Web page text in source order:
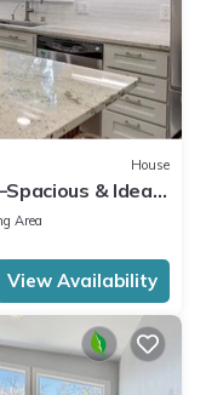
House
& Ideal
Area
View Availability